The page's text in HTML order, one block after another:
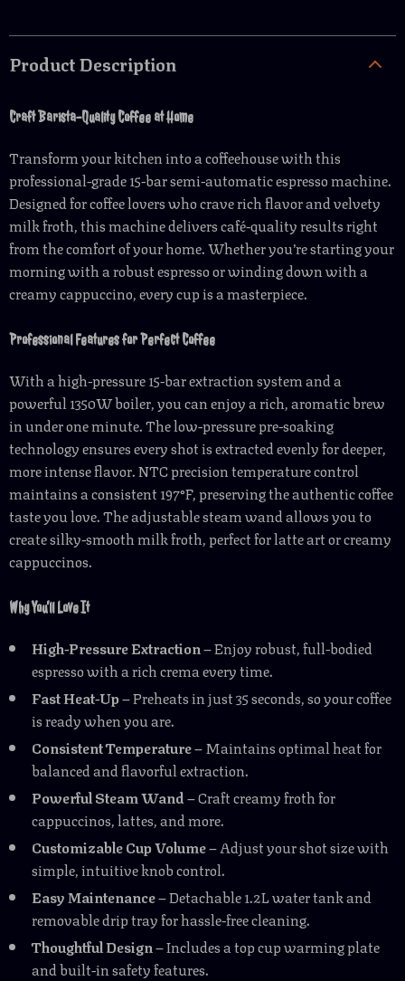
Product Description
Craft Barista-Quality Coffee at Home
Transform your kitchen into a coffeehouse with this
professional-grade 15-bar semi-automatic espresso machine.
Designed for coffee lovers who crave rich flavor and velvety
milk froth, this machine delivers café-quality results right
from the comfort of your home. Whether you’re starting your
morning with a robust espresso or winding down with a
creamy cappuccino, every cup is a masterpiece.
Professional Features for Perfect Coffee
With a high-pressure 15-bar extraction system and a
powerful 1350W boiler, you can enjoy a rich, aromatic brew
in under one minute. The low-pressure pre-soaking
technology ensures every shot is extracted evenly for deeper,
more intense flavor. NTC precision temperature control
maintains a consistent 197°F, preserving the authentic coffee
taste you love. The adjustable steam wand allows you to
create silky-smooth milk froth, perfect for latte art or creamy
cappuccinos.
Why You’ll Love It
High-Pressure Extraction– Enjoy robust, full-bodied
espresso with a rich crema every time.
Fast Heat-Up– Preheats in just 35 seconds, so your coffee
is ready when you are.
Consistent Temperature– Maintains optimal heat for
balanced and flavorful extraction.
Powerful Steam Wand– Craft creamy froth for
cappuccinos, lattes, and more.
Customizable Cup Volume– Adjust your shot size with
simple, intuitive knob control.
Easy Maintenance– Detachable 1.2L water tank and
removable drip tray for hassle-free cleaning.
Thoughtful Design– Includes a top cup warming plate
and built-in safety features.